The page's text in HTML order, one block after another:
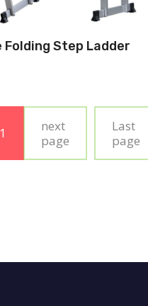
Step Ladder
1
next
page
Last
page